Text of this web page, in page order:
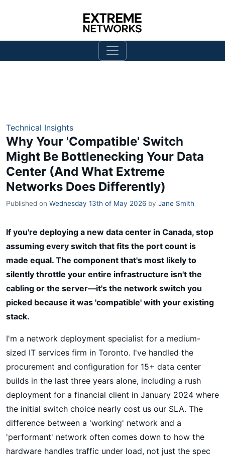
Technical Insights
Why Your 'Compatible' Switch
Might Be Bottlenecking Your Data
Center (And What Extreme
Networks Does Differently)
Published on Wednesday 13th of May 2026 by Jane Smith
If you're deploying a new data center in Canada, stop
assuming every switch that fits the port count is
made equal. The component that's most likely to
silently throttle your entire infrastructure isn't the
cabling or the server—it's the network switch you
picked because it was 'compatible' with your existing
stack.
I'm a network deployment specialist for a medium-
sized IT services firm in Toronto. I've handled the
procurement and configuration for 15+ data center
builds in the last three years alone, including a rush
deployment for a financial client in January 2024 where
the initial switch choice nearly cost us our SLA. The
difference between a 'working' network and a
'performant' network often comes down to how the
hardware handles traffic under load, not just the spec